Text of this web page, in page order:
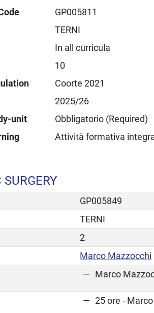
GP005811
TERNI
In all curricula
10
Coorte 2021
2025/26
unit
Obbligatorio (Required)
Attività formativa
GP005849
TERNI
2
Marco Mazzocchi
Marco
25 ore -